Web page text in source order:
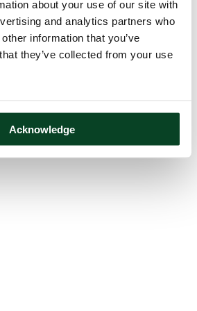
about your use of our site with
and analytics partners who
information that you’ve
they’ve collected from your use
Acknowledge